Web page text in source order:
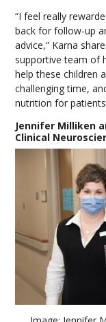
“I feel really
back for follow-up
advice,” Karna
supportive team of
help these children
challenging time,
nutrition for
Jennifer Milliken
Clinical